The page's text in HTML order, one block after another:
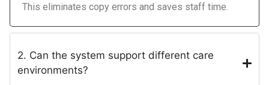
This eliminates copy errors and saves staff time.
2. Can the system support different care
environments?